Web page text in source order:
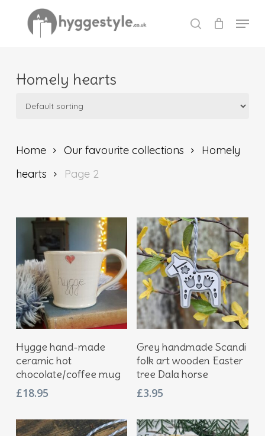
search
Menu
Homely hearts
Home Our favourite collections
Homely
hearts
Page 2
Add To Basket
Hygge hand-made
ceramic hot
chocolate/coffee mug
£18.95
Add To Basket
Grey handmade Scandi
folk art wooden Easter
tree Dala horse
£3.95